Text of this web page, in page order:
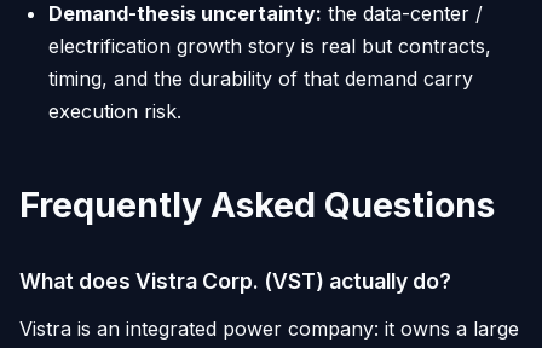
Demand-thesis uncertainty: the data-center /
electrification growth story is real but contracts,
timing, and the durability of that demand carry
execution risk.
Frequently Asked Questions
What does Vistra Corp. (VST) actually do?
Vistra is an integrated power company: it owns a large